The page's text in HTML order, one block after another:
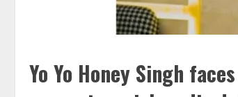
Yo Yo Honey Singh